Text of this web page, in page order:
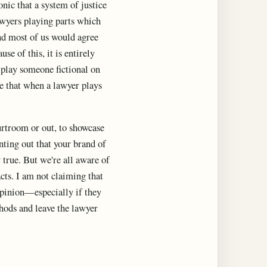
that a system of justice
playing parts which
most of us would agree
of this, it is entirely
someone fictional on
that when a lawyer plays
or out, to showcase
out that your brand of
But we're all aware of
I am not claiming that
if they
and leave the lawyer